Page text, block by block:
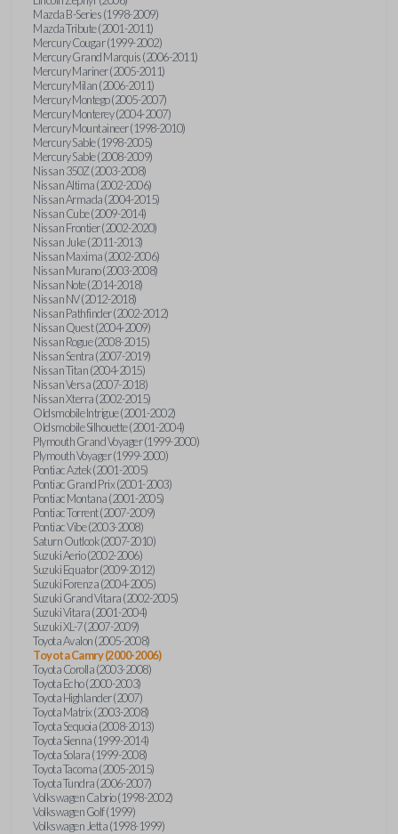
Mazda B-Series (1998-2009)
Mazda Tribute (2001-2011)
Mercury Cougar (1999-2002)
Mercury Grand Marquis (2006-2011)
Mercury Mariner (2005-2011)
Mercury Milan (2006-2011)
Mercury Montego (2005-2007)
Mercury Monterey (2004-2007)
Mercury Mountaineer (1998-2010)
Mercury Sable (1998-2005)
Mercury Sable (2008-2009)
Nissan 350Z (2003-2008)
Nissan Altima (2002-2006)
Nissan Armada (2004-2015)
Nissan Cube (2009-2014)
Nissan Frontier (2002-2020)
Nissan Juke (2011-2013)
Nissan Maxima (2002-2006)
Nissan Murano (2003-2008)
Nissan Note (2014-2018)
Nissan NV (2012-2018)
Nissan Pathfinder (2002-2012)
Nissan Quest (2004-2009)
Nissan Rogue (2008-2015)
Nissan Sentra (2007-2019)
Nissan Titan (2004-2015)
Nissan Versa (2007-2018)
Nissan Xterra (2002-2015)
Oldsmobile Intrigue (2001-2002)
Oldsmobile Silhouette (2001-2004)
Plymouth Grand Voyager (1999-2000)
Plymouth Voyager (1999-2000)
Pontiac Aztek (2001-2005)
Pontiac Grand Prix (2001-2003)
Pontiac Montana (2001-2005)
Pontiac Torrent (2007-2009)
Pontiac Vibe (2003-2008)
Saturn Outlook (2007-2010)
Suzuki Aerio (2002-2006)
Suzuki Equator (2009-2012)
Suzuki Forenza (2004-2005)
Suzuki Grand Vitara (2002-2005)
Suzuki Vitara (2001-2004)
Suzuki XL-7 (2007-2009)
Toyota Avalon (2005-2008)
Toyota Camry (2000-2006)
Toyota Corolla (2003-2008)
Toyota Echo (2000-2003)
Toyota Highlander (2007)
Toyota Matrix (2003-2008)
Toyota Sequoia (2008-2013)
Toyota Sienna (1999-2014)
Toyota Solara (1999-2008)
Toyota Tacoma (2005-2015)
Toyota Tundra (2006-2007)
Volkswagen Cabrio (1998-2002)
Volkswagen Golf (1999)
Volkswagen Jetta (1998-1999)